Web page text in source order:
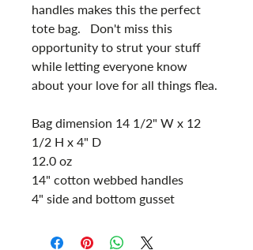
handles makes this the perfect
tote bag. Don't miss this
opportunity to strut your stuff
while letting everyone know
about your love for all things flea.
Bag dimension 14 1/2" W x 12
1/2 H x 4" D
12.0 oz
14" cotton webbed handles
4" side and bottom gusset